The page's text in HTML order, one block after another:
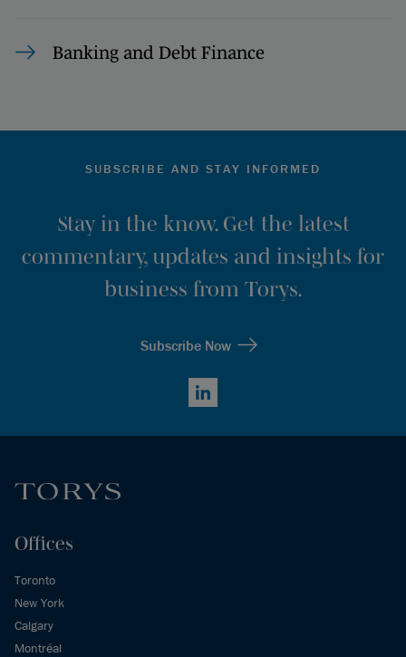
Banking and Debt Finance
SUBSCRIBE AND STAY INFORMED
Stay in the know. Get the latest
commentary, updates and insights for
business from Torys.
Subscribe Now
LinkedIn
Offices
Toronto
New York
Calgary
Montréal